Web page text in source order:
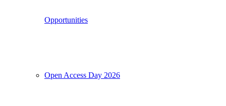
Opportunities
Open Access Day 2026